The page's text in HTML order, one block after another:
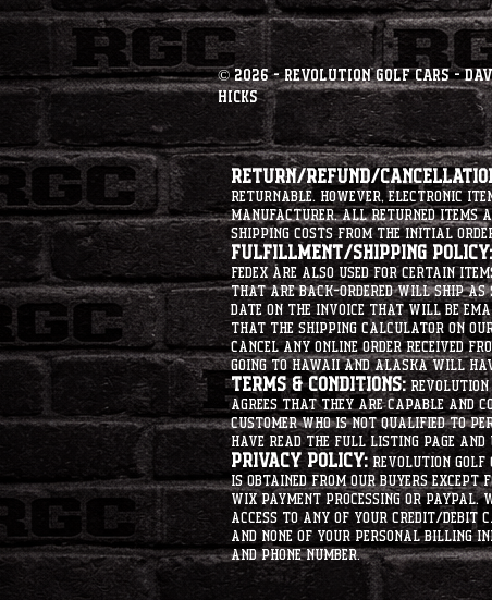
© 2026 - Revolution Golf Cars -
Hicks
Return/Refund/
returnable. However, electronic
manufacturer. All returned items
shipping costs from the initial order
Fulfillment/Shipping Policy:
Fedex are also used for certain
that are back-ordered will ship as
date on the invoice that will be
that the shipping calculator on
cancel any online order received
going to hawaii and alaska will
Terms & Conditions:Revolution
agrees that they are capable and
customer who is not qualified to
have read the full listing page
Privacy Policy:Revolution Golf
is obtained from our buyers
Wix Payment processing or
access to any of your credit/debit
and none of your personal billing
and phone number.